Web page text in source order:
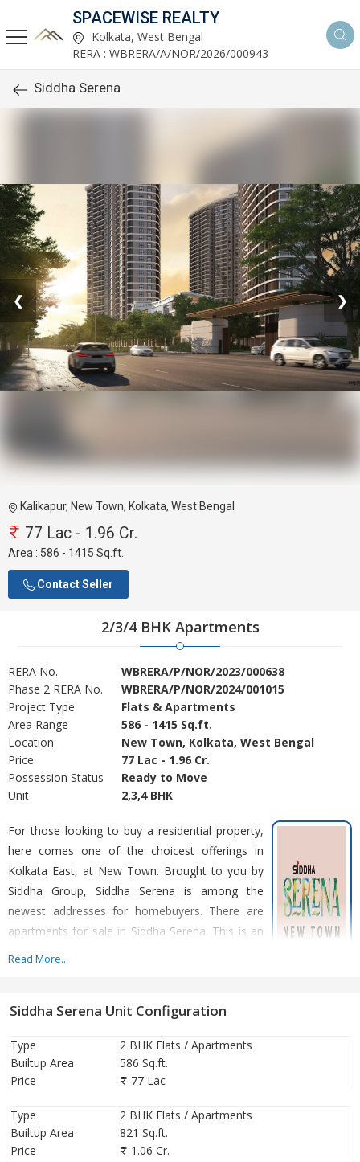
SPACEWISE REALTY
Kolkata, West Bengal
RERA : WBRERA/A/NOR/2026/000943
Siddha Serena
❮ ❯
Kalikapur, New Town, Kolkata, West Bengal
77 Lac - 1.96 Cr.
Area : 586 - 1415 Sq.ft.
Contact Seller
2/3/4 BHK Apartments
RERA No.
WBRERA/P/NOR/2023/000638
Phase 2 RERA No.
WBRERA/P/NOR/2024/001015
Project Type
Flats & Apartments
Area Range
586 - 1415 Sq.ft.
Location
New Town, Kolkata, West Bengal
Price
77 Lac - 1.96 Cr.
Possession Status
Ready to Move
Unit
2,3,4 BHK
For those looking to buy a residential property,
here comes one of the choicest offerings in
Kolkata East, at New Town. Brought to you by
Siddha Group, Siddha Serena is among the
newest addresses for homebuyers. There are
apartments for sale in Siddha Serena. This is an
Read More...
Siddha Serena Unit Configuration
Type
2 BHK Flats / Apartments
Builtup Area
586 Sq.ft.
Price
77 Lac
Type
2 BHK Flats / Apartments
Builtup Area
821 Sq.ft.
Price
1.06 Cr.